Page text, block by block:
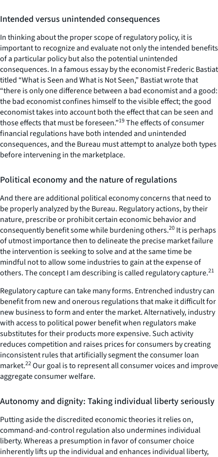
Intended versus unintended consequences
In thinking about the proper scope of regulatory policy, it is
important to recognize and evaluate not only the intended benefits
of a particular policy but also the potential unintended
consequences. In a famous essay by the economist Frederic Bastiat
titled “What is Seen and What is Not Seen,” Bastiat wrote that
“there is only one difference between a bad economist and a good:
the bad economist confines himself to the visible effect; the good
economist takes into account both the effect that can be seen and
those effects that must be foreseen.”19The effects of consumer
financial regulations have both intended and unintended
consequences, and the Bureau must attempt to analyze both types
before intervening in the marketplace.
Political economy and the nature of regulations
And there are additional political economy concerns that need to
be properly analyzed by the Bureau. Regulatory actions, by their
nature, prescribe or prohibit certain economic behavior and
consequently benefit some while burdening others.20 It is perhaps
of utmost importance then to delineate the precise market failure
the intervention is seeking to solve and at the same time be
mindful not to allow some industries to gain at the expense of
others. The concept I am describing is called regulatory capture.21
Regulatory capture can take many forms. Entrenched industry can
benefit from new and onerous regulations that make it difficult for
new business to form and enter the market. Alternatively, industry
with access to political power benefit when regulators make
substitutes for their products more expensive. Such activity
reduces competition and raises prices for consumers by creating
inconsistent rules that artificially segment the consumer loan
market.22Our goal is to represent all consumer voices and improve
aggregate consumer welfare.
Autonomy and dignity: Taking individual liberty seriously
Putting aside the discredited economic theories it relies on,
command-and-control regulation also undermines individual
liberty. Whereas a presumption in favor of consumer choice
inherently lifts up the individual and enhances individual liberty,